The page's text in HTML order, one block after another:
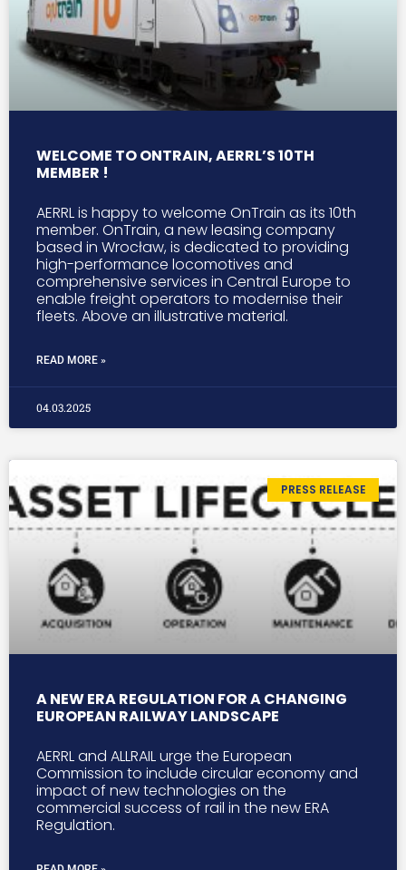
WELCOME TO ONTRAIN, AERRL’S 10TH
MEMBER !
AERRL is happy to welcome OnTrain as its 10th
member. OnTrain, a new leasing company
based in Wrocław, is dedicated to providing
high-performance locomotives and
comprehensive services in Central Europe to
enable freight operators to modernise their
fleets. Above an illustrative material.
READ MORE »
04.03.2025
PRESS RELEASE
A NEW ERA REGULATION FOR A CHANGING
EUROPEAN RAILWAY LANDSCAPE
AERRL and ALLRAIL urge the European
Commission to include circular economy and
impact of new technologies on the
commercial success of rail in the new ERA
Regulation.